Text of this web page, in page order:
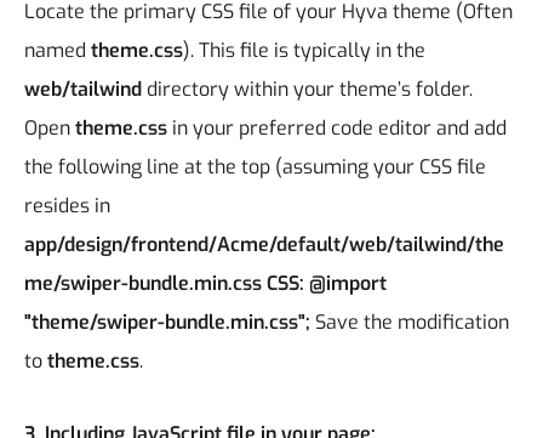
Locate the primary CSS file of your Hyva theme (Often
named theme.css). This file is typically in the
web/tailwind directory within your theme’s folder.
Opentheme.css in your preferred code editor and add
the following line at the top (assuming your CSS file
resides in
app/design/frontend/Acme/default/web/tailwind/the
me/swiper-bundle.min.cssCSS: @import
"theme/swiper-bundle.min.css"; Save the modification
totheme.css.